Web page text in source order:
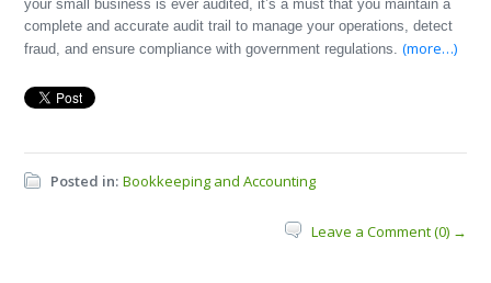
your small business is ever audited, it’s a must that you maintain a
complete and accurate audit trail to manage your operations, detect
fraud, and ensure compliance with government regulations.(more…)
Posted in: Bookkeeping and Accounting
Leave a Comment (0) →